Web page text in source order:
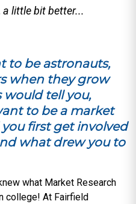
a little bit better...
to be astronauts,
when they grow
would tell you,
to be a market
first get involved
what drew you to
what Market Research
college! At Fairfield